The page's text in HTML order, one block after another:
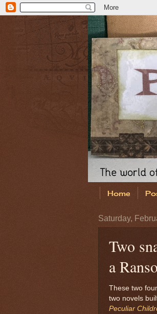
Home
Saturday,
Two
a
These two
two novels
Peculiar